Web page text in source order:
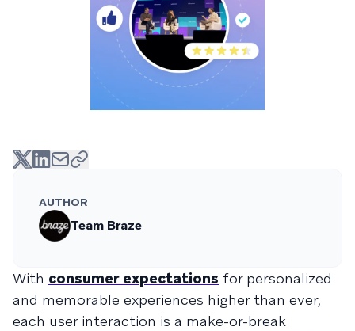
AUTHOR
Team Braze
With consumer expectations for personalized
and memorable experiences higher than ever,
each user interaction is a make-or-break